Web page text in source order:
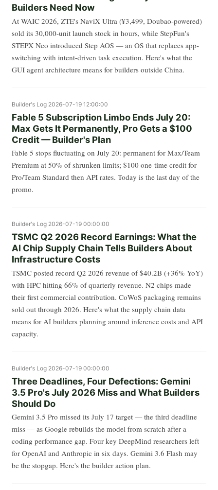
Builders Need Now
At WAIC 2026, ZTE's NaviX Ultra (¥3,499, Doubao-powered)
sold its 30,000-unit launch stock in hours, while StepFun's
STEPX Neo introduced Step AOS — an OS that replaces app-
switching with intent-driven task execution. Here's what the
GUI agent architecture means for builders outside China.
Builder's Log 2026-07-19 12:00:00
Fable 5 Subscription Limbo Ends July 20:
Max Gets It Permanently, Pro Gets a $100
Credit — Builder's Plan
Fable 5 stops fluctuating on July 20: permanent for Max/Team
Premium at 50% of shrunken limits; $100 one-time credit for
Pro/Team Standard then API rates. Today is the last day of the
promo.
Builder's Log 2026-07-19 00:00:00
TSMC Q2 2026 Record Earnings: What the
AI Chip Supply Chain Tells Builders About
Infrastructure Costs
TSMC posted record Q2 2026 revenue of $40.2B (+36% YoY)
with HPC hitting 66% of quarterly revenue. N2 chips made
their first commercial contribution. CoWoS packaging remains
sold out through 2026. Here's what the supply chain data
means for AI builders planning around inference costs and API
capacity.
Builder's Log 2026-07-19 00:00:00
Three Deadlines, Four Defections: Gemini
3.5 Pro's July 2026 Miss and What Builders
Should Do
Gemini 3.5 Pro missed its July 17 target — the third deadline
miss — as Google rebuilds the model from scratch after a
coding performance gap. Four key DeepMind researchers left
for OpenAI and Anthropic in six days. Gemini 3.6 Flash may
be the stopgap. Here's the builder action plan.